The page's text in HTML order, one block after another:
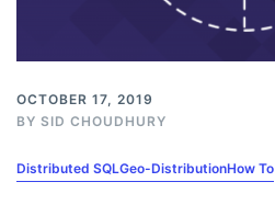
OCTOBER 17, 2019
BY SID CHOUDHURY
Distributed SQLGeo-DistributionHow To